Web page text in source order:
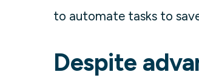
to automate tasks to
Despite